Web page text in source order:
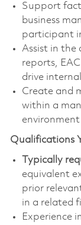
Support
business
participant
Assist in the
reports,
drive
Create and
within a
environment
Qualifications
Typically
equivalent
prior
in a related
Experience